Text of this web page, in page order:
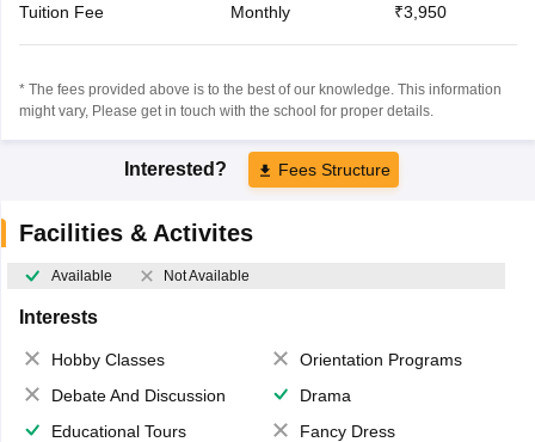
Tuition Fee Monthly ₹3,950
* The fees provided above is to the best of our knowledge. This information
might vary, Please get in touch with the school for proper details.
Interested? Fees Structure
Facilities & Activites
Available Not Available
Interests
Hobby Classes
Orientation Programs
Debate And Discussion
Drama
Educational Tours
Fancy Dress